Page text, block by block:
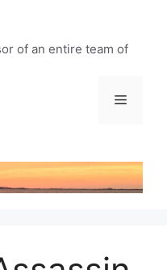
of an entire team of
Menu